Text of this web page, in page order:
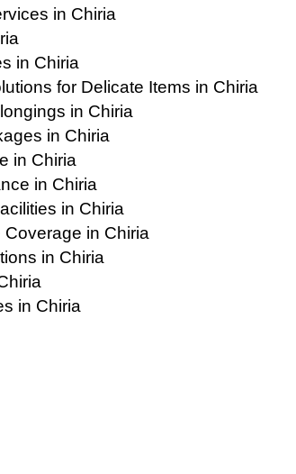
in Chiria
in Chiria
for Delicate Items in Chiria
in Chiria
in Chiria
in Chiria
in Chiria
in Chiria
in Chiria
in Chiria
in Chiria